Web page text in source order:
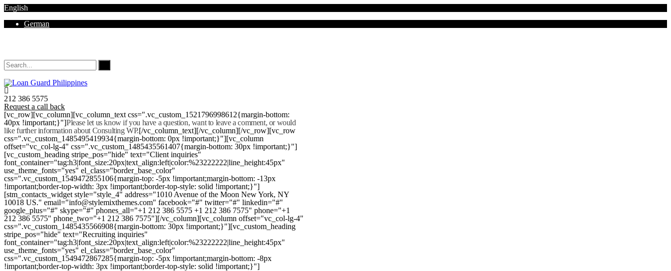
English
German
212 386 5575
Request a call back
[vc_row][vc_column][vc_column_text css=".vc_custom_1521796998612{margin-bottom:
40px !important;}"]Please let us know if you have a question, want to leave a comment, or would
like further information about Consulting WP.[/vc_column_text][/vc_column][/vc_row][vc_row
css=".vc_custom_1485495419934{margin-bottom: 0px !important;}"][vc_column
offset="vc_col-lg-4" css=".vc_custom_1485435561407{margin-bottom: 30px !important;}"]
[vc_custom_heading stripe_pos="hide" text="Client inquiries"
font_container="tag:h3|font_size:20px|text_align:left|color:%23222222|line_height:45px"
use_theme_fonts="yes" el_class="border_base_color"
css=".vc_custom_1549472855106{margin-top: -5px !important;margin-bottom: -13px
!important;border-top-width: 3px !important;border-top-style: solid !important;}"]
[stm_contacts_widget style="style_4" address="1010 Avenue of the Moon New York, NY
10018 US." email="info@stylemixthemes.com" facebook="#" twitter="#" linkedin="#"
google_plus="#" skype="#" phones_all="+1 212 386 5575 +1 212 386 7575" phone="+1
212 386 5575" phone_two="+1 212 386 7575"][/vc_column][vc_column offset="vc_col-lg-4"
css=".vc_custom_1485435566908{margin-bottom: 30px !important;}"][vc_custom_heading
stripe_pos="hide" text="Recruiting inquiries"
font_container="tag:h3|font_size:20px|text_align:left|color:%23222222|line_height:45px"
use_theme_fonts="yes" el_class="border_base_color"
css=".vc_custom_1549472867285{margin-top: -5px !important;margin-bottom: -8px
!important;border-top-width: 3px !important;border-top-style: solid !important;}"]